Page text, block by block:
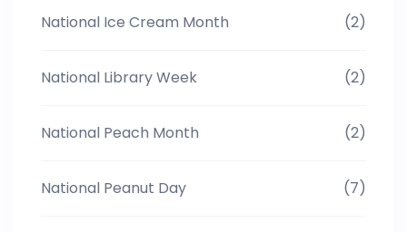
National Ice Cream Month (2)
National Library Week (2)
National Peach Month (2)
National Peanut Day (7)